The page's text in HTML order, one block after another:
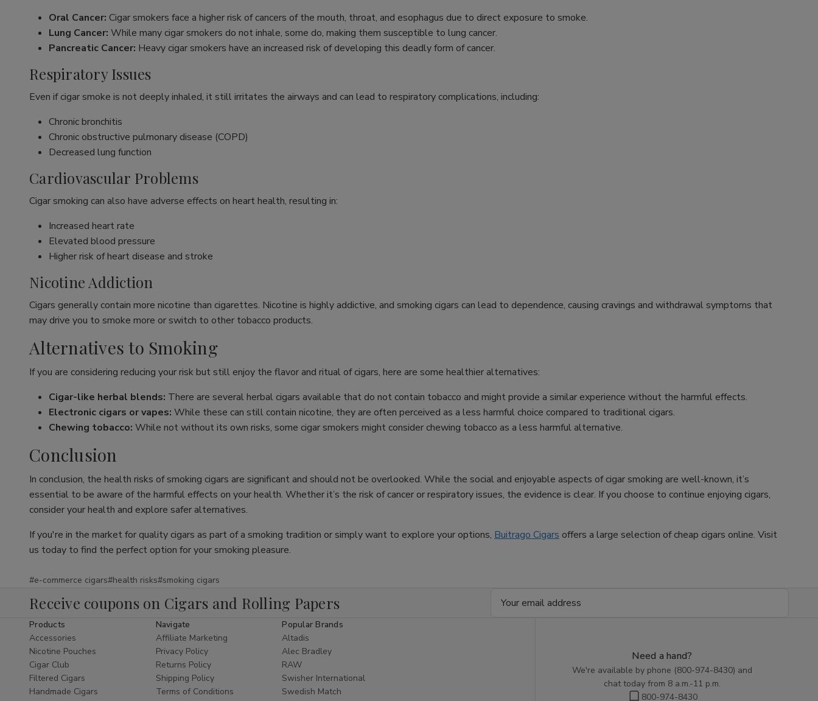
Oral Cancer: Cigar smokers face a higher risk of cancers of the mouth, throat, and esophagus due to direct exposure to smoke.
Lung Cancer: While many cigar smokers do not inhale, some do, making them susceptible to lung cancer.
Pancreatic Cancer: Heavy cigar smokers have an increased risk of developing this deadly form of cancer.
Respiratory Issues
Even if cigar smoke is not deeply inhaled, it still irritates the airways and can lead to respiratory complications, including:
Chronic bronchitis
Chronic obstructive pulmonary disease (COPD)
Decreased lung function
Cardiovascular Problems
Cigar smoking can also have adverse effects on heart health, resulting in:
Increased heart rate
Elevated blood pressure
Higher risk of heart disease and stroke
Nicotine Addiction
Cigars generally contain more nicotine than cigarettes. Nicotine is highly addictive, and smoking cigars can lead to dependence, causing cravings and withdrawal symptoms that
may drive you to smoke more or switch to other tobacco products.
Alternatives to Smoking
If you are considering reducing your risk but still enjoy the flavor and ritual of cigars, here are some healthier alternatives:
Cigar-like herbal blends: There are several herbal cigars available that do not contain tobacco and might provide a similar experience without the harmful effects.
Electronic cigars or vapes: While these can still contain nicotine, they are often perceived as a less harmful choice compared to traditional cigars.
Chewing tobacco: While not without its own risks, some cigar smokers might consider chewing tobacco as a less harmful alternative.
Conclusion
In conclusion, the health risks of smoking cigars are significant and should not be overlooked. While the social and enjoyable aspects of cigar smoking are well-known, it’s
essential to be aware of the harmful effects on your health. Whether it’s the risk of cancer or respiratory issues, the evidence is clear. If you choose to continue enjoying cigars,
consider your health and explore safer alternatives.
If you're in the market for quality cigars as part of a smoking tradition or simply want to explore your options, Buitrago Cigars offers a large selection of cheap cigars online. Visit
us today to find the perfect option for your smoking pleasure.
#e-commerce cigars#health risks#smoking cigars
Receive coupons on Cigars and Rolling Papers
Products
Accessories
Nicotine Pouches
Cigar Club
Filtered Cigars
Handmade Cigars
Navigate
Affiliate Marketing
Privacy Policy
Returns Policy
Shipping Policy
Terms of Conditions
Popular Brands
Altadis
Alec Bradley
RAW
Swisher International
Swedish Match
Need a hand?
We're available by phone (800-974-8430) and
chat today from 8 a.m.-11 p.m.
800-974-8430